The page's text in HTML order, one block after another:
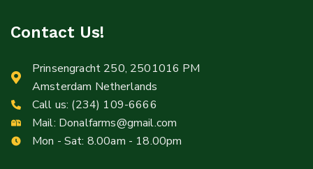
Contact Us!
Prinsengracht 250, 2501016 PM
Amsterdam Netherlands
Call us: (234) 109-6666
Mail: Donalfarms@gmail.com
Mon - Sat: 8.00am - 18.00pm